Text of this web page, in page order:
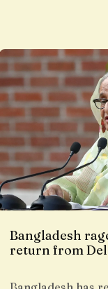
Bangladesh
return from